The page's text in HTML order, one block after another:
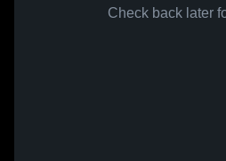
Check back later